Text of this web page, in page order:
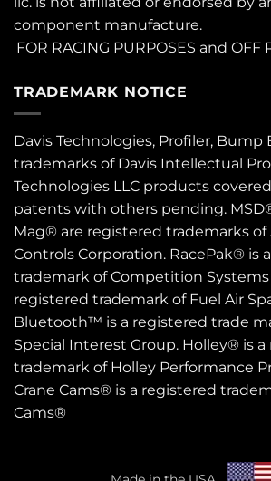
component manufacture.
FOR RACING PURPOSES and OFF
TRADEMARK NOTICE
Davis Technologies, Profiler, Bump
trademarks of Davis Intellectual
Technologies LLC products
patents with others pending.
Mag® are registered trademarks
Controls Corporation. RacePak® is
trademark of Competition Systems
registered trademark of Fuel Air
Bluetooth™ is a registered trade
Special Interest Group. Holley® is
trademark of Holley Performance
Crane Cams® is a registered
Cams®